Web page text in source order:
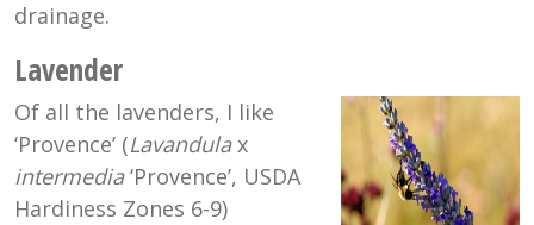
drainage.
Lavender
Of all the lavenders, I like
‘Provence’ (Lavandulax
intermedia‘Provence’, USDA
Hardiness Zones 6-9)